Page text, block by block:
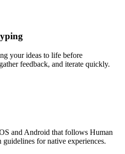
your ideas to life before
feedback, and iterate quickly.
and Android that follows Human
for native experiences.